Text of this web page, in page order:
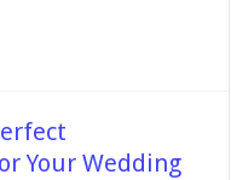
Your Wedding